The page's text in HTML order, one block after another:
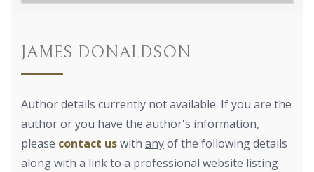
JAMES DONALDSON
Author details currently not available. If you are the
author or you have the author's information,
please contact uswith anyof the following details
along with a link to a professional website listing